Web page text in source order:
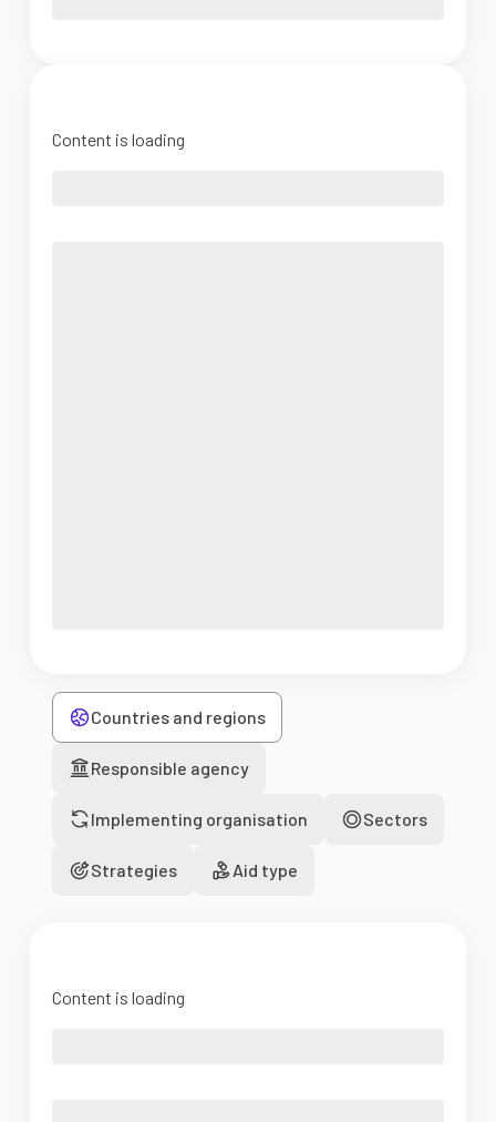
Content is loading
Countries and regions
Responsible agency
Implementing organisation Sectors
Strategies Aid type
Content is loading